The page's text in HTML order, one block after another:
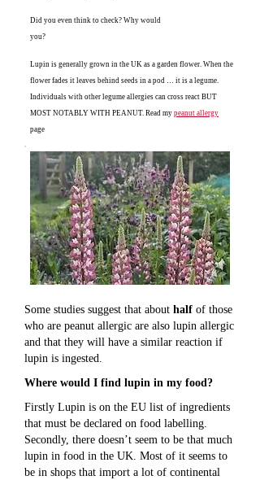
Did you even think to check? Why would
you?
Lupin is generally grown in the UK as a garden flower. When the
flower fades it leaves behind seeds in a pod … it is a legume.
Individuals with other legume allergies can cross react BUT
MOST NOTABLY WITH PEANUT. Read my peanut allergy
page
Some studies suggest that about half of those
who are peanut allergic are also lupin allergic
and that they will have a similar reaction if
lupin is ingested.
Where would I find lupin in my food?
Firstly Lupin is on the EU list of ingredients
that must be declared on food labelling.
Secondly, there doesn’t seem to be that much
lupin in food in the UK. Most of it seems to
be in shops that import a lot of continental